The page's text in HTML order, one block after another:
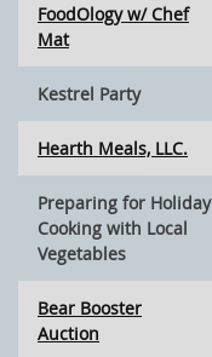
FoodOlogy w/ Chef
Mat
Kestrel Party
Hearth Meals, LLC.
Preparing for Holiday
Cooking with Local
Vegetables
Bear Booster
Auction